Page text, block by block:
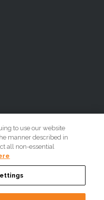
to use our website
manner described in
all non-essential